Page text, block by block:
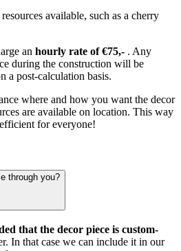
available, such as a cherry
an hourly rate of €75,- . Any
during the construction will be
a post-calculation basis.
where and how you want the decor
are available on location. This way
for everyone!
through you?
that the decor piece is custom-
In that case we can include it in our